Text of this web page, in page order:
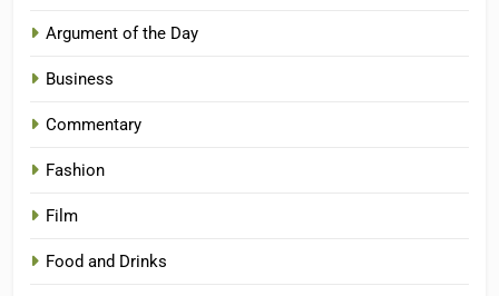
Argument of the Day
Business
Commentary
Fashion
Film
Food and Drinks